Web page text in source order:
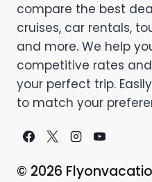
compare the best
cruises, car rentals,
and more. We help
competitive rates
your perfect trip.
to match your
© 2026